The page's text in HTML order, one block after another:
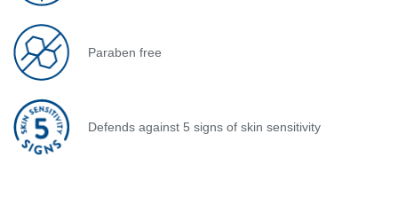
Paraben free
Defends against 5 signs of skin sensitivity